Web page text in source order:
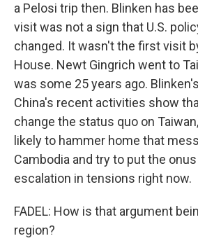
a Pelosi trip then. Blinken has
visit was not a sign that U.S.
changed. It wasn't the first visit
House. Newt Gingrich went to
was some 25 years ago.
China's recent activities show
change the status quo on
likely to hammer home that
Cambodia and try to put the
escalation in tensions right now.
FADEL: How is that argument
region?